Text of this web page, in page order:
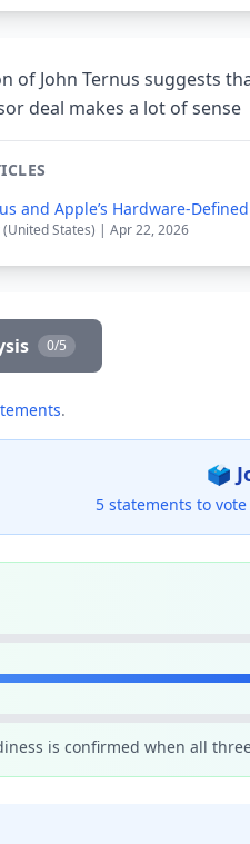
of John Ternus suggests
deal makes a lot of sense
and Apple’s Hardware-
(United States) | Apr 22, 2026
0/5
.
🗳️
5 statements to vote
is confirmed when all